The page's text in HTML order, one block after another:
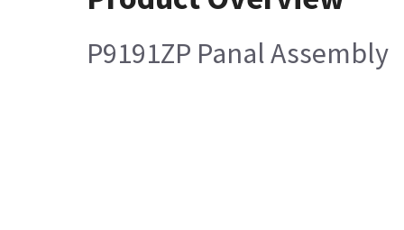
P9191ZP Panal Assembly